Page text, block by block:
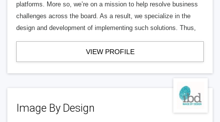
platforms. More so, we’re on a mission to help resolve business
challenges across the board. As a result, we specialize in the
design and development of implementing such solutions. Thus,
VIEW PROFILE
Image By Design